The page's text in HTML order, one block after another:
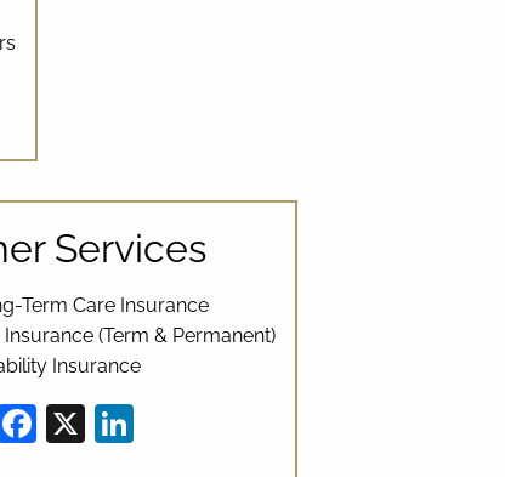
Services
Term Care Insurance
Insurance (Term & Permanent)
Insurance
Facebook
X